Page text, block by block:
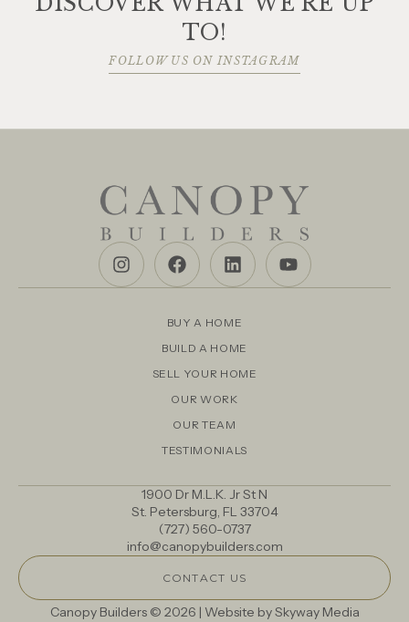
TO!
FOLLOW US ON INSTAGRAM
BUY A HOME
BUILD A HOME
SELL YOUR HOME
OUR WORK
OUR TEAM
TESTIMONIALS
1900 Dr M.L.K. Jr St N
St. Petersburg, FL 33704
(727) 560-0737
info@canopybuilders.com
CONTACT US
Canopy Builders © 2026 | Website bySkyway Media